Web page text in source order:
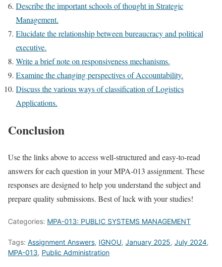
Describe the important schools of thought in Strategic
Management.
Elucidate the relationship between bureaucracy and political
executive.
Write a brief note on responsiveness mechanisms.
Examine the changing perspectives of Accountability.
Discuss the various ways of classification of Logistics
Applications.
Conclusion
Use the links above to access well-structured and easy-to-read
answers for each question in your MPA-013 assignment. These
responses are designed to help you understand the subject and
prepare quality submissions. Best of luck with your studies!
Categories: MPA-013: PUBLIC SYSTEMS MANAGEMENT
Tags: Assignment Answers, IGNOU, January 2025, July 2024,
MPA-013, Public Administration